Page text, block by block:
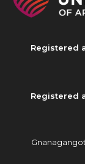
Registered
Registered